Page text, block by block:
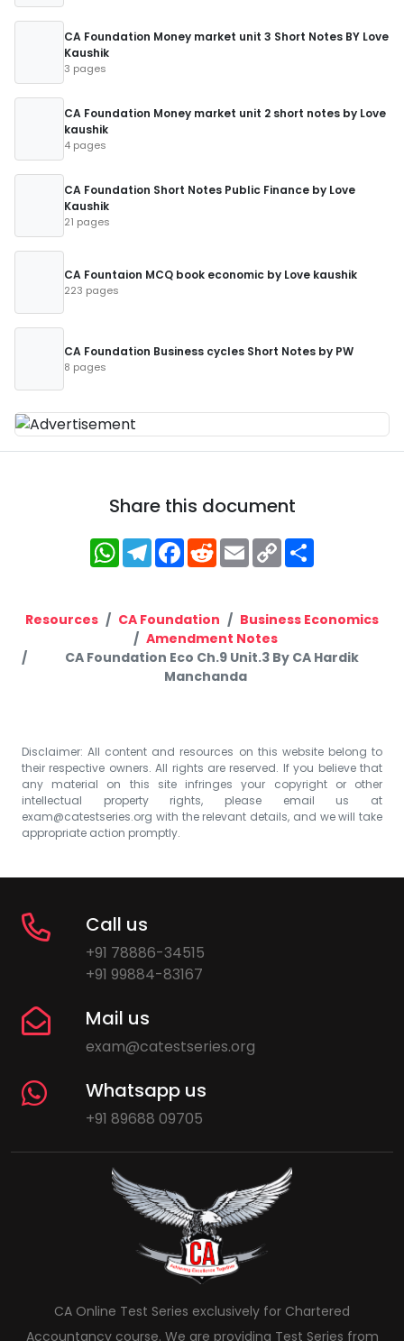
CA Foundation Money market unit 3 Short Notes BY Love
Kaushik
3 pages
CA Foundation Money market unit 2 short notes by Love
kaushik
4 pages
CA Foundation Short Notes Public Finance by Love
Kaushik
21 pages
CA Fountaion MCQ book economic by Love kaushik
223 pages
CA Foundation Business cycles Short Notes by PW
8 pages
Share this document
WhatsApp
Telegram
Facebook
RedditEmailCopy
Link
Resources CA Foundation
Business Economics
Amendment Notes
CA Foundation Eco Ch.9 Unit.3 By CA Hardik
Manchanda
Disclaimer: All content and resources on this website belong to
their respective owners. All rights are reserved. If you believe that
any material on this site infringes your copyright or other
intellectual property rights, please email us at
exam@catestseries.org with the relevant details, and we will take
appropriate action promptly.
Call us
+91 78886-34515
+91 99884-83167
Mail us
exam@catestseries.org
Whatsapp us
+91 89688 09705
CA Online Test Series exclusively for Chartered
Accountancy course. We are providing Test Series from